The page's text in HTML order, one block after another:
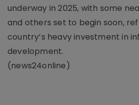
underway in 2025, with some
and others set to begin soon,
country’s heavy investment in
development.
(news24online)